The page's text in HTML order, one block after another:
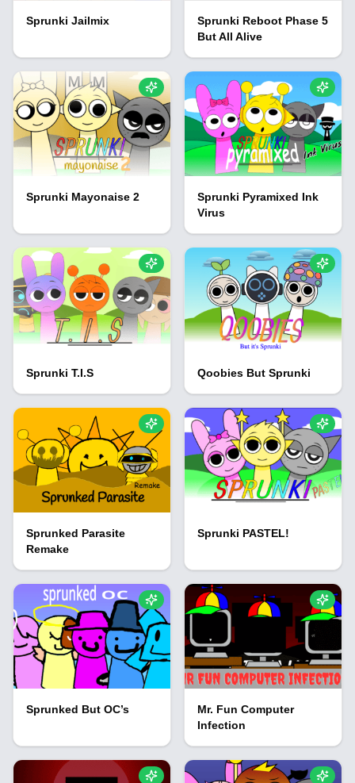
Sprunki Jailmix
Sprunki Reboot Phase 5
But All Alive
Sprunki Mayonaise 2
Sprunki Pyramixed Ink
Virus
Sprunki T.I.S Qoobies But Sprunki
Sprunked Parasite
Remake
Sprunki PASTEL!
Sprunked But OC’s
Mr. Fun Computer
Infection